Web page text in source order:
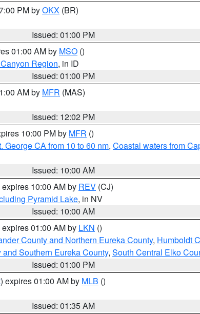
PM byOKX (BR)
Issued: 01:00 PM
01:00 AM by MSO ()
Region, in ID
Issued: 01:00 PM
AM by MFR (MAS)
Issued: 12:02 PM
10:00 PM by MFR ()
George CA from 10 to 60 nm, Coastal waters from
Issued: 10:00 AM
expires 10:00 AM by REV (CJ)
Pyramid Lake, in NV
Issued: 10:00 AM
expires 01:00 AM by LKN ()
County and Northern Eureka County, Humboldt
Southern Eureka County, South Central Elko
Issued: 01:00 PM
) expires 01:00 AM by MLB ()
Issued: 01:35 AM